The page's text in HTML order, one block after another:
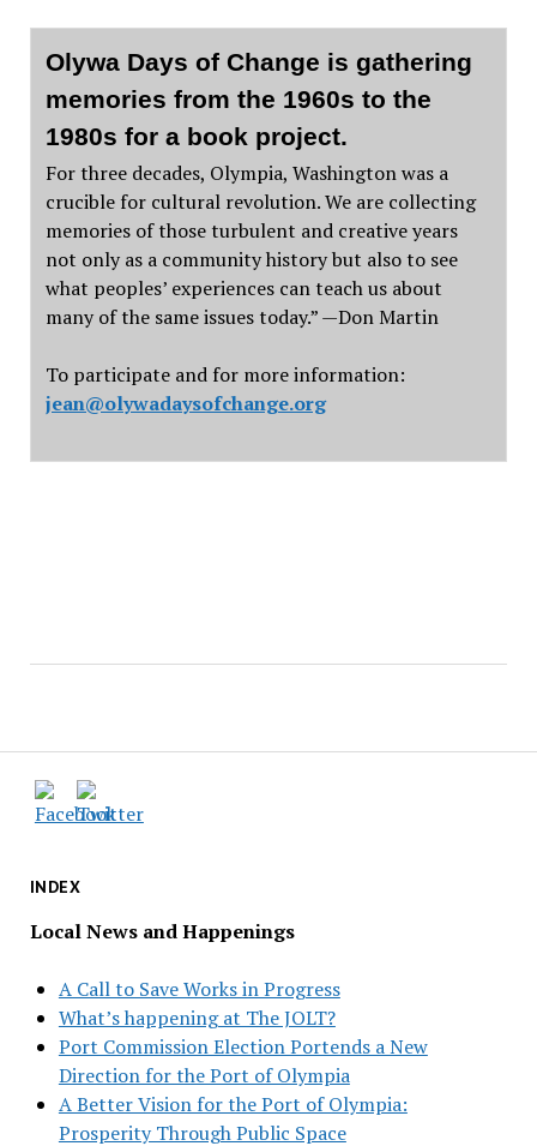
INDEX
Local News and Happenings
A Call to Save Works in Progress
What’s happening at The JOLT?
Port Commission Election Portends a New
Direction for the Port of Olympia
A Better Vision for the Port of Olympia:
Prosperity Through Public Space
Olywa Days of Change is gathering
memories from the 1960s to the
1980s for a book project.
For three decades, Olympia, Washington was a
crucible for cultural revolution. We are collecting
memories of those turbulent and creative years
not only as a community history but also to see
what peoples’ experiences can teach us about
many of the same issues today.” —Don Martin
To participate and for more information:
jean@olywadaysofchange.org